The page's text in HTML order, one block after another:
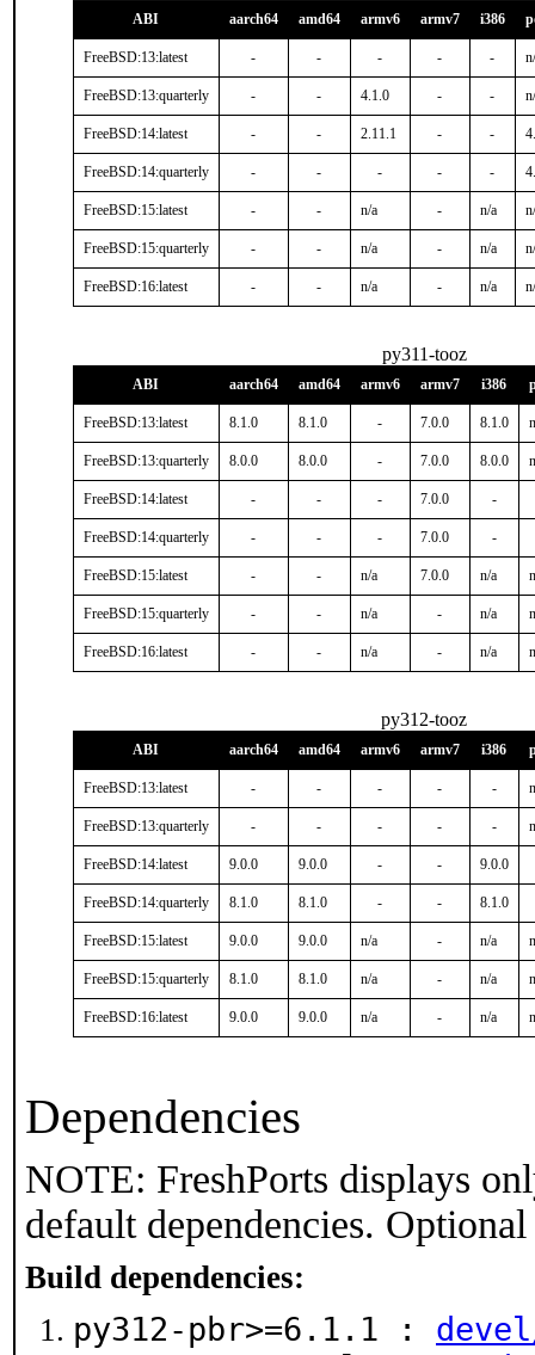
ABI aarch64 amd64 armv6 armv7 i386
FreeBSD:13:latest - - - - -
FreeBSD:13:quarterly - - 4.1.0 - -
FreeBSD:14:latest - - 2.11.1 - -
FreeBSD:14:quarterly - - - - -
FreeBSD:15:latest - - n/a - n/a
FreeBSD:15:quarterly - - n/a - n/a
FreeBSD:16:latest - - n/a - n/a
py311-tooz
ABI aarch64 amd64 armv6 armv7 i386
FreeBSD:13:latest 8.1.0 8.1.0 - 7.0.0 8.1.0
FreeBSD:13:quarterly 8.0.0 8.0.0 - 7.0.0 8.0.0
FreeBSD:14:latest - - - 7.0.0 -
FreeBSD:14:quarterly - - - 7.0.0 -
FreeBSD:15:latest - - n/a 7.0.0 n/a
FreeBSD:15:quarterly - - n/a - n/a
FreeBSD:16:latest - - n/a - n/a
py312-tooz
ABI aarch64 amd64 armv6 armv7 i386
FreeBSD:13:latest - - - - -
FreeBSD:13:quarterly - - - - -
FreeBSD:14:latest 9.0.0 9.0.0 - - 9.0.0
FreeBSD:14:quarterly 8.1.0 8.1.0 - - 8.1.0
FreeBSD:15:latest 9.0.0 9.0.0 n/a - n/a
FreeBSD:15:quarterly 8.1.0 8.1.0 n/a - n/a
FreeBSD:16:latest 9.0.0 9.0.0 n/a - n/a
Dependencies
NOTE: FreshPorts displays
default dependencies.
Build dependencies:
py312-pbr>=6.1.1 :